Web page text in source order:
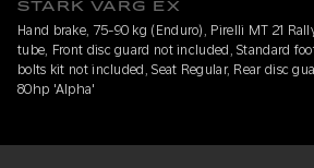
STARK VARG EX
Hand brake, 75-90 kg (Enduro), Pirelli MT 21
tube, Front disc guard not included, Standard
bolts kit not included, Seat Regular, Rear disc
80hp 'Alpha'